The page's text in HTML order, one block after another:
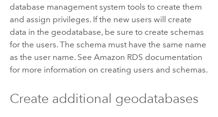
database management system tools to create them
and assign privileges. If the new users will create
data in the geodatabase, be sure to create schemas
for the users. The schema must have the same name
as the user name. See Amazon RDS documentation
for more information on creating users and schemas.
Create additional geodatabases